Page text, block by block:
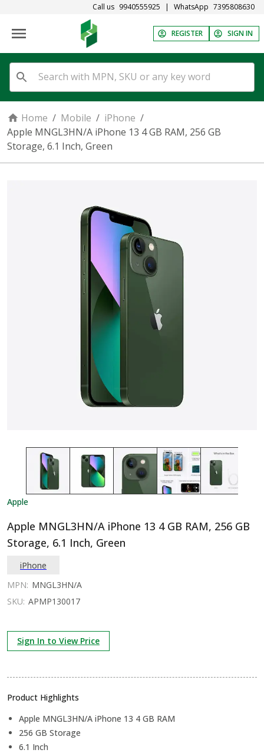
Call us 9940555925 | WhatsApp 7395808630
REGISTER SIGN IN
Home / Mobile / iPhone /
Apple MNGL3HN/A iPhone 13 4 GB RAM, 256 GB
Storage, 6.1 Inch, Green
Apple
Apple MNGL3HN/A iPhone 13 4 GB RAM, 256 GB
Storage, 6.1 Inch, Green
iPhone
MPN: MNGL3HN/A
SKU: APMP130017
Sign In to View Price
Product Highlights
Apple MNGL3HN/A iPhone 13 4 GB RAM
256 GB Storage
6.1 Inch